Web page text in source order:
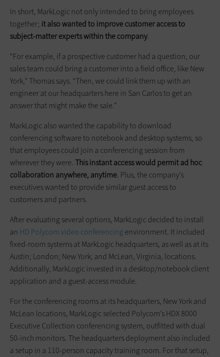
In short, MarkLogic not only intended to bring employees
together; it also wanted to improve customer access to
subject-matter experts within the company.
“For example, if a prospective customer had a question, our
sales team could bring a customer into a field office, like New
York,” Thomas says. “Then, we could link them up with an
engineer at our headquarters here in San Carlos to get an
answer that might make the sale.”
MarkLogic also wanted the capability to download
conferencing software to notebook and desktop systems, so
that employees could join a conferencing session from
wherever they were. This instant access would permit ad hoc
collaboration anywhere, anytime. Plus, the company’s
executives wanted to provide similar guest access to
customers and partners.
After evaluating several options, MarkLogic decided to install
an HD Polycom video conferencing environment. It included
fixed-room systems at MarkLogic headquarters, as well as at its
Austin; London; New York; and McLean, Virginia, locations.
Additionally, MarkLogic invested in a desktop/notebook client
application and a guest-access module.
For the conferencing rooms at its headquarters, New York and
McLean locations, MarkLogic selected Polycom’s HDX 8000
Executive Collection conferencing system, outfitted with dual
50-inch monitors. The headquarters deployment also included
a setup in a 110-person capacity training room. For that setup,